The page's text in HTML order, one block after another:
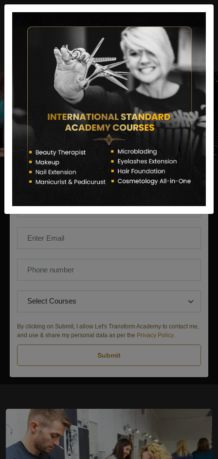
Enquire Now
By clicking on Submit, I allow Let's Transform Academy to contact me,
and use & share my personal data as per the Privacy Policy
Submit